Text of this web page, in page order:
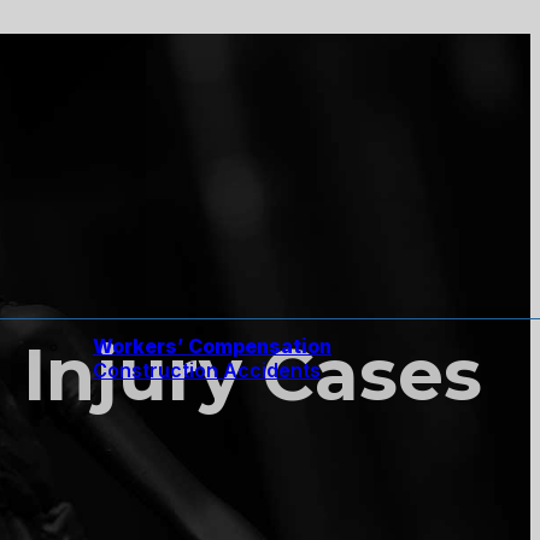
Workers’ Compensation
Construction AccidentsCases